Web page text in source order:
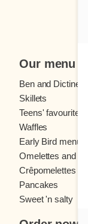
Our menu
Ben and Dictine
Skillets
Teens' favourites
Waffles
Early Bird menu
Omelettes and
Crêpomelettes
Pancakes
Sweet 'n salty